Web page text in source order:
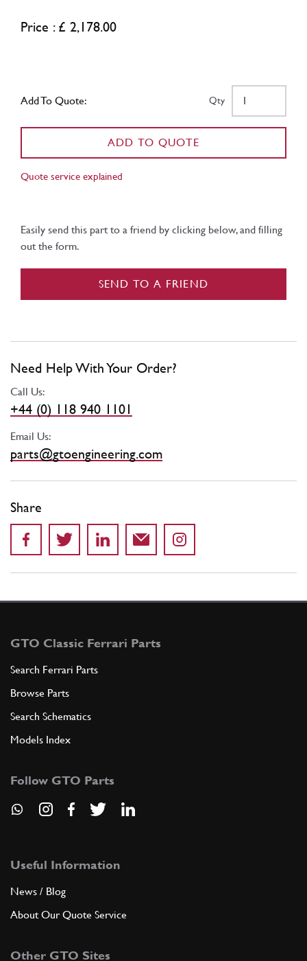
Price : £ 2,178.00
Add To Quote: Qty
ADD TO QUOTE
Quote service explained
Easily send this part to a friend by clicking below, and filling
out the form.
SEND TO A FRIEND
Need Help With Your Order?
Call Us:
+44 (0) 118 940 1101
Email Us:
parts@gtoengineering.com
Share
GTO Classic Ferrari Parts
Search Ferrari Parts
Browse Parts
Search Schematics
Models Index
Follow GTO Parts
Useful Information
News / Blog
About Our Quote Service
Other GTO Sites